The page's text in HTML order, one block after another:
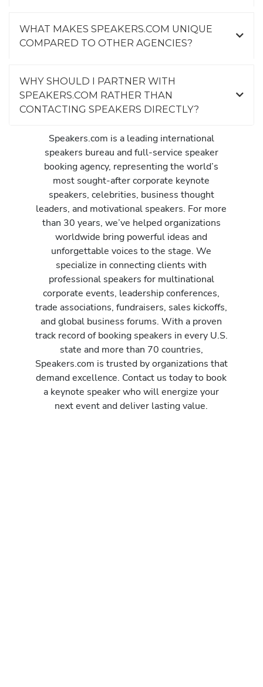
WHAT MAKES SPEAKERS.COM UNIQUE
COMPARED TO OTHER AGENCIES?
WHY SHOULD I PARTNER WITH
SPEAKERS.COM RATHER THAN
CONTACTING SPEAKERS DIRECTLY?
Speakers.com is a leading international
speakers bureau and full-service speaker
booking agency, representing the world’s
most sought-after corporate keynote
speakers, celebrities, business thought
leaders, and motivational speakers. For more
than 30 years, we’ve helped organizations
worldwide bring powerful ideas and
unforgettable voices to the stage. We
specialize in connecting clients with
professional speakers for multinational
corporate events, leadership conferences,
trade associations, fundraisers, sales kickoffs,
and global business forums. With a proven
track record of booking speakers in every U.S.
state and more than 70 countries,
Speakers.com is trusted by organizations that
demand excellence. Contact us today to book
a keynote speaker who will energize your
next event and deliver lasting value.